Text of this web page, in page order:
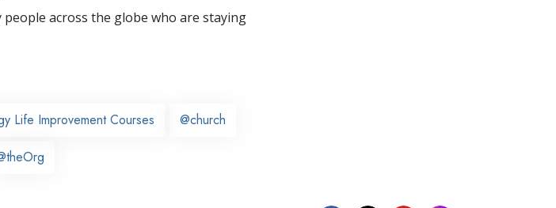
people across the globe who are staying
Life Improvement Courses @church